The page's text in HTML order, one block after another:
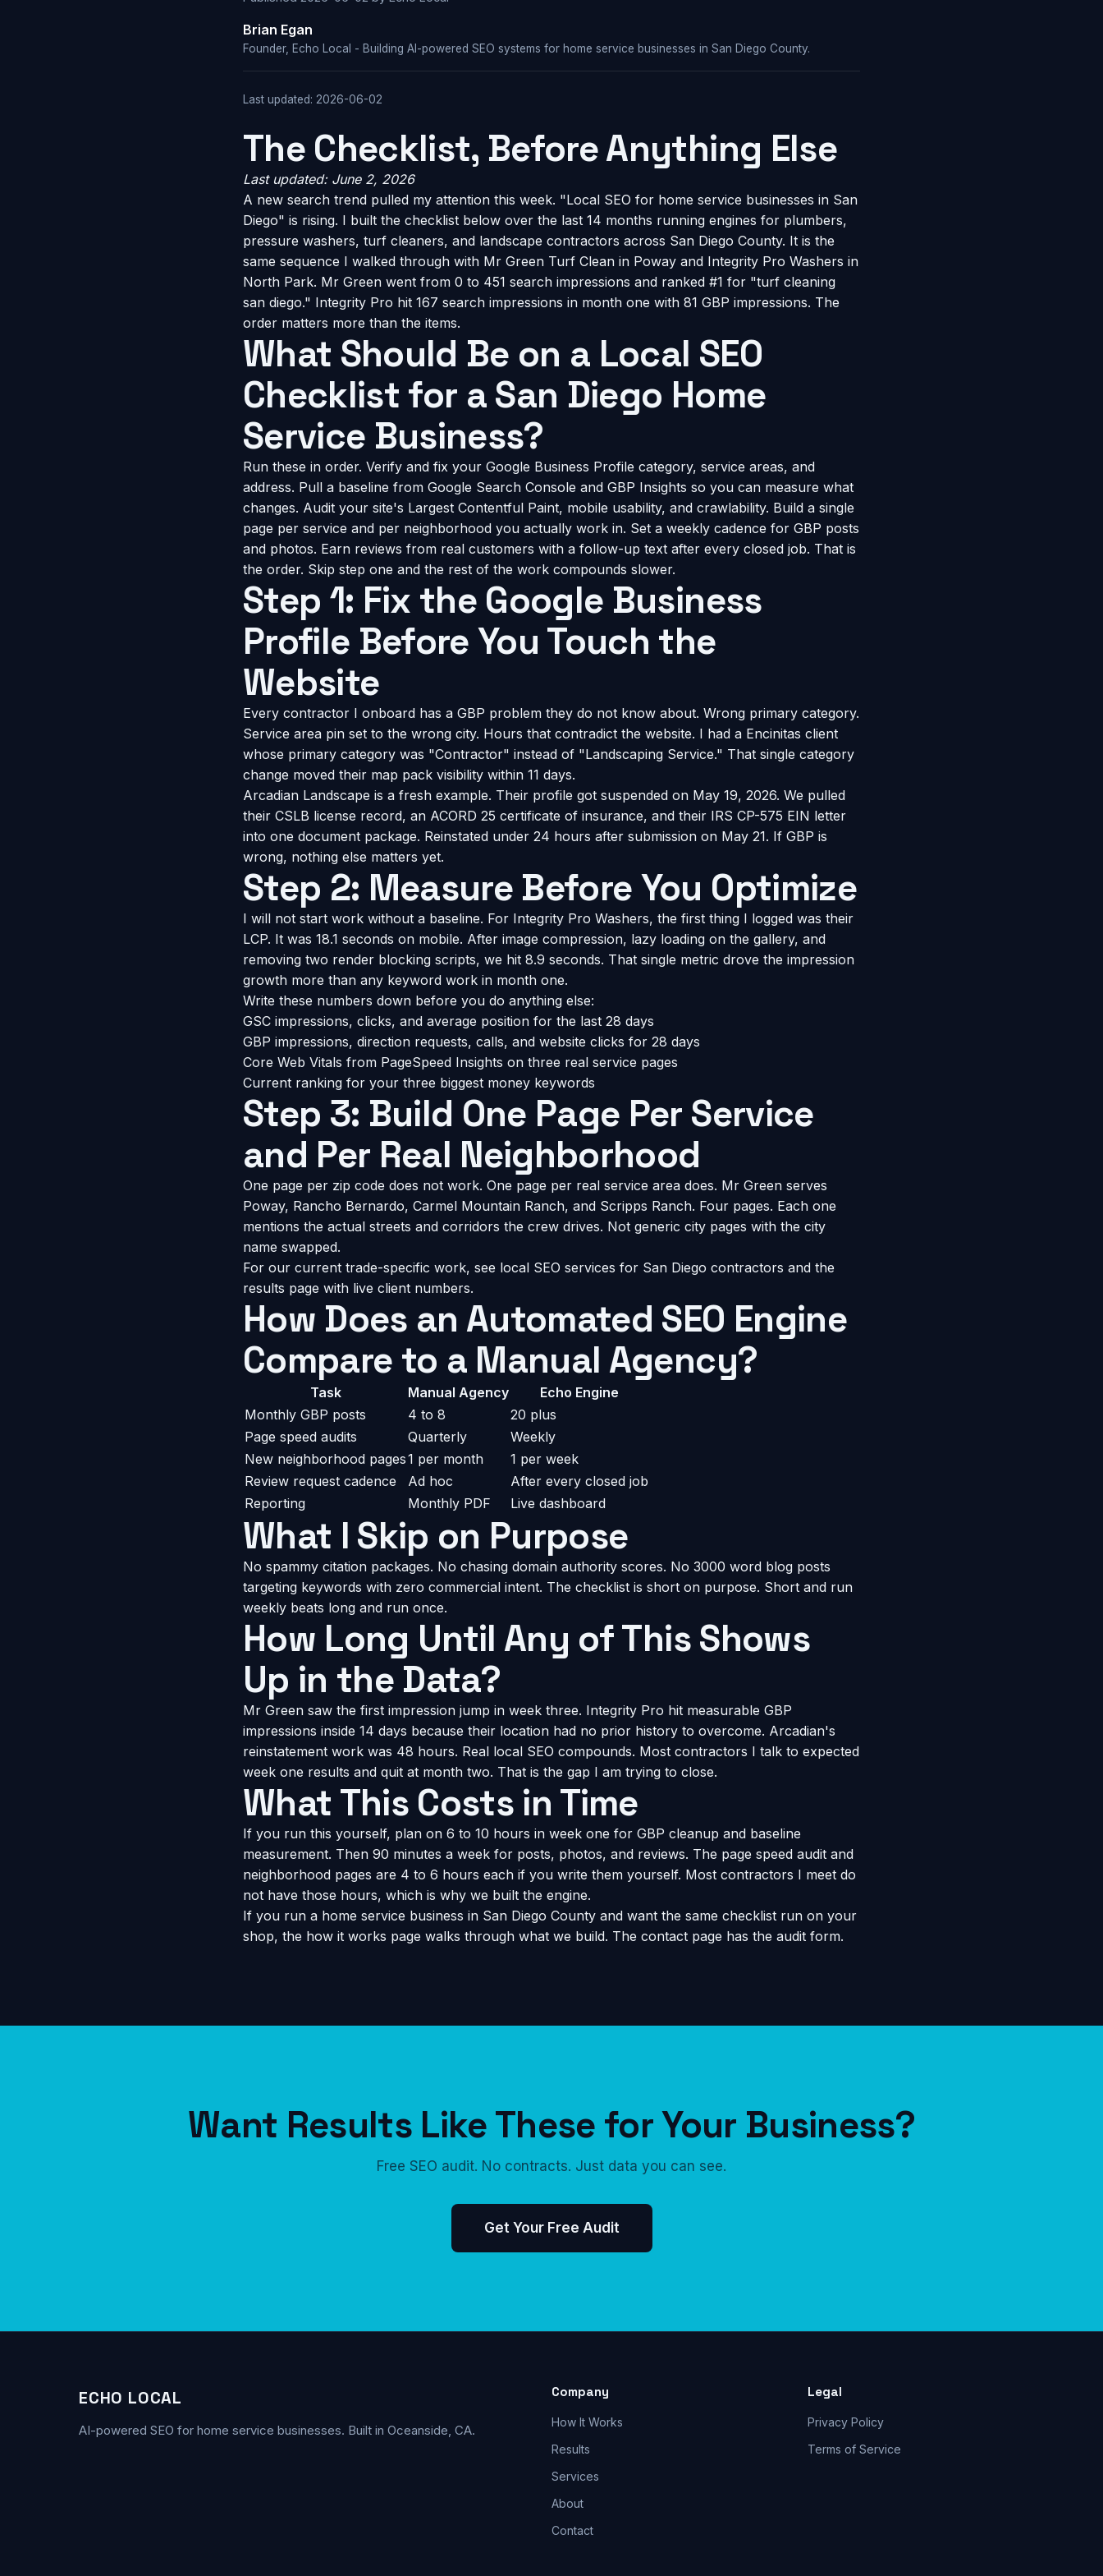
Brian Egan
Founder, Echo Local - Building AI-powered SEO systems for home service businesses in San Diego County.
Last updated: 2026-06-02
The Checklist, Before Anything Else
Last updated: June 2, 2026
A new search trend pulled my attention this week. "Local SEO for home service businesses in San
Diego" is rising. I built the checklist below over the last 14 months running engines for plumbers,
pressure washers, turf cleaners, and landscape contractors across San Diego County. It is the
same sequence I walked through with Mr Green Turf Clean in Poway and Integrity Pro Washers in
North Park. Mr Green went from 0 to 451 search impressions and ranked #1 for "turf cleaning
san diego." Integrity Pro hit 167 search impressions in month one with 81 GBP impressions. The
order matters more than the items.
What Should Be on a Local SEO
Checklist for a San Diego Home
Service Business?
Run these in order. Verify and fix your Google Business Profile category, service areas, and
address. Pull a baseline from Google Search Console and GBP Insights so you can measure what
changes. Audit your site's Largest Contentful Paint, mobile usability, and crawlability. Build a single
page per service and per neighborhood you actually work in. Set a weekly cadence for GBP posts
and photos. Earn reviews from real customers with a follow-up text after every closed job. That is
the order. Skip step one and the rest of the work compounds slower.
Step 1: Fix the Google Business
Profile Before You Touch the
Website
Every contractor I onboard has a GBP problem they do not know about. Wrong primary category.
Service area pin set to the wrong city. Hours that contradict the website. I had a Encinitas client
whose primary category was "Contractor" instead of "Landscaping Service." That single category
change moved their map pack visibility within 11 days.
Arcadian Landscape is a fresh example. Their profile got suspended on May 19, 2026. We pulled
their CSLB license record, an ACORD 25 certificate of insurance, and their IRS CP-575 EIN letter
into one document package. Reinstated under 24 hours after submission on May 21. If GBP is
wrong, nothing else matters yet.
Step 2: Measure Before You Optimize
I will not start work without a baseline. For Integrity Pro Washers, the first thing I logged was their
LCP. It was 18.1 seconds on mobile. After image compression, lazy loading on the gallery, and
removing two render blocking scripts, we hit 8.9 seconds. That single metric drove the impression
growth more than any keyword work in month one.
Write these numbers down before you do anything else:
GSC impressions, clicks, and average position for the last 28 days
GBP impressions, direction requests, calls, and website clicks for 28 days
Core Web Vitals from PageSpeed Insights on three real service pages
Current ranking for your three biggest money keywords
Step 3: Build One Page Per Service
and Per Real Neighborhood
One page per zip code does not work. One page per real service area does. Mr Green serves
Poway, Rancho Bernardo, Carmel Mountain Ranch, and Scripps Ranch. Four pages. Each one
mentions the actual streets and corridors the crew drives. Not generic city pages with the city
name swapped.
For our current trade-specific work, see local SEO services for San Diego contractors and the
results page with live client numbers.
How Does an Automated SEO Engine
Compare to a Manual Agency?
Task Manual Agency
Echo Engine
Monthly GBP posts
4 to 8
20 plus
Page speed audits
Quarterly
Weekly
New neighborhood pages1 per month
1 per week
Review request cadence
Ad hoc
After every closed job
Reporting
Monthly PDF Live dashboard
What I Skip on Purpose
No spammy citation packages. No chasing domain authority scores. No 3000 word blog posts
targeting keywords with zero commercial intent. The checklist is short on purpose. Short and run
weekly beats long and run once.
How Long Until Any of This Shows
Up in the Data?
Mr Green saw the first impression jump in week three. Integrity Pro hit measurable GBP
impressions inside 14 days because their location had no prior history to overcome. Arcadian's
reinstatement work was 48 hours. Real local SEO compounds. Most contractors I talk to expected
week one results and quit at month two. That is the gap I am trying to close.
What This Costs in Time
If you run this yourself, plan on 6 to 10 hours in week one for GBP cleanup and baseline
measurement. Then 90 minutes a week for posts, photos, and reviews. The page speed audit and
neighborhood pages are 4 to 6 hours each if you write them yourself. Most contractors I meet do
not have those hours, which is why we built the engine.
If you run a home service business in San Diego County and want the same checklist run on your
shop, the how it works page walks through what we build. The contact page has the audit form.
Want Results Like These for Your Business?
Free SEO audit. No contracts. Just data you can see.
Get Your Free Audit
ECHO LOCAL
AI-powered SEO for home service businesses. Built in Oceanside, CA.
Company
How It Works
Results
Services
About
Contact
Legal
Privacy Policy
Terms of Service